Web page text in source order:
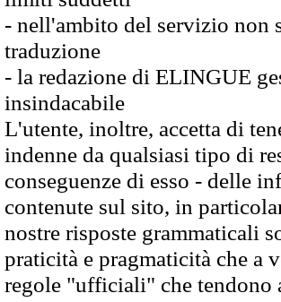
- nell'ambito del servizio non
traduzione
- la redazione di ELINGUE
insindacabile
L'utente, inoltre, accetta di
indenne da qualsiasi tipo di
conseguenze di esso - delle
contenute sul sito, in
nostre risposte grammaticali
praticità e pragmaticità che
regole "ufficiali" che tendono